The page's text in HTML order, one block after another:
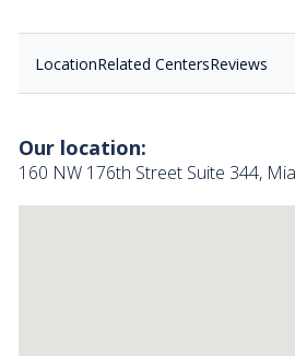
LocationRelated CentersReviews
Our location:
160 NW 176th Street Suite 344,